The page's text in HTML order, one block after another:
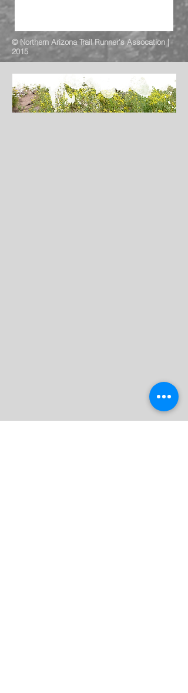
© Northern Arizona Trail Runner's Assocation |
2015